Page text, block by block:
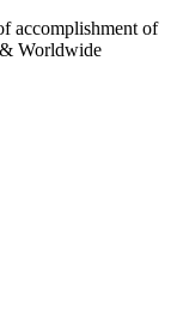
accomplishment of
Worldwide